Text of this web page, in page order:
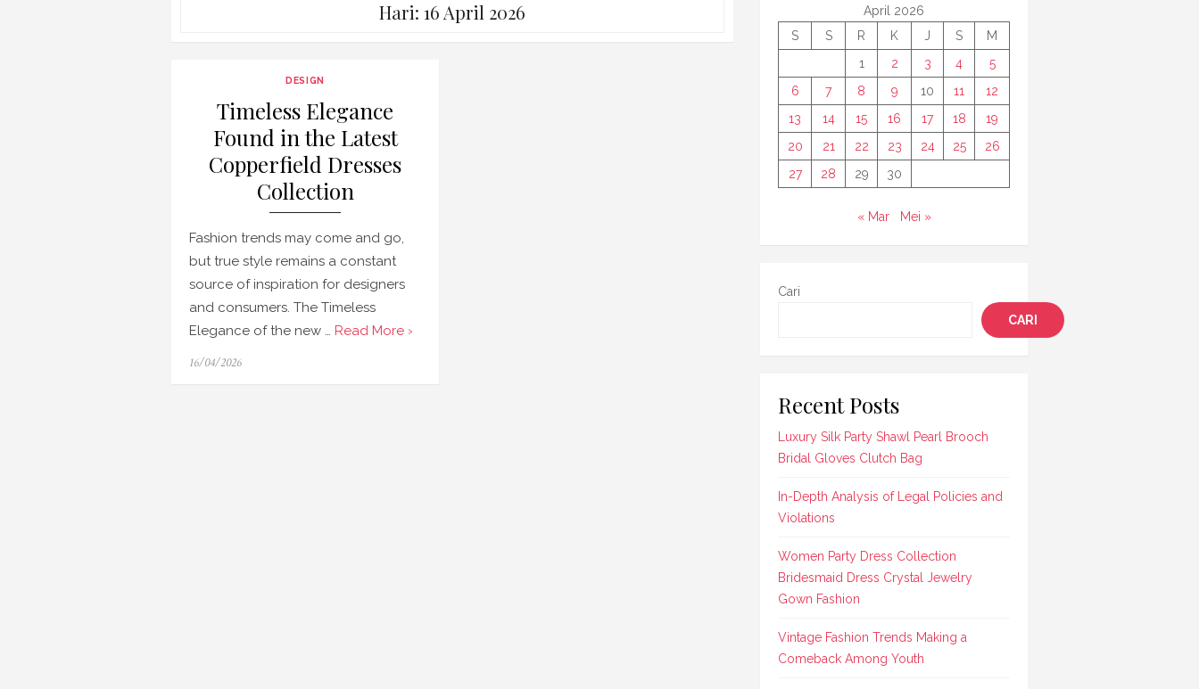
Hari: 16 April 2026
DESIGN
Timeless Elegance
Found in the Latest
Copperfield Dresses
Collection
Fashion trends may come and go,
but true style remains a constant
source of inspiration for designers
and consumers. The Timeless
Elegance of the new … Read More ›
Posted
16/04/2026
April 2026
S
S R K J S
M
1
2 3 4
5
6
7 8 9 10 11
12
13
14 15 16 17 18
19
20
21 22 23 24 25
26
27
28 29 30
« Mar Mei »
Cari
CARI
Recent Posts
Luxury Silk Party Shawl Pearl Brooch
Bridal Gloves Clutch Bag
In-Depth Analysis of Legal Policies and
Violations
Women Party Dress Collection
Bridesmaid Dress Crystal Jewelry
Gown Fashion
Vintage Fashion Trends Making a
Comeback Among Youth